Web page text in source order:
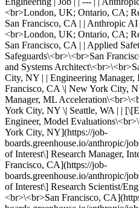
<br>London, UK; Ontario, CA;
San Francisco, CA | | Anthropic
<br>London, UK; Ontario, CA;
San Francisco, CA | | Applied
Safeguards\<br>\<br>San
and Systems
City, NY | | Engineering Manager,
Francisco, CA \| New York City,
Manager, ML
York City, NY \| Seattle, WA | |
Engineer, Model
York City, NY](https://job-
boards.greenhouse.io/anthropic/
of Interest\] Research Manager,
Francisco, CA](https://job-
boards.greenhouse.io/anthropic/
of Interest\] Research Scientist/
<br>\<br>San Francisco,